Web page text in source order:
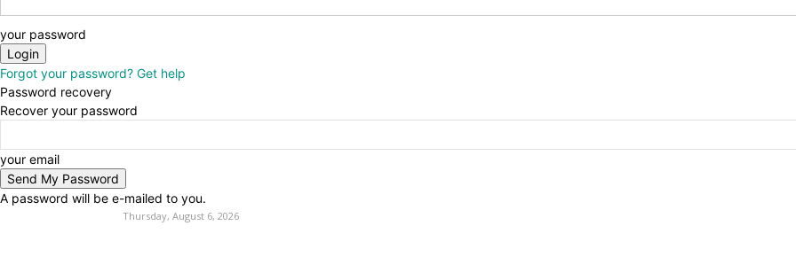
your password
Forgot your password? Get help
Password recovery
Recover your password
your email
A password will be e-mailed to you.
Thursday, August 6, 2026